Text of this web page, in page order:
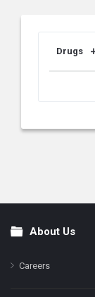
Drugs
FooterAbout Us
Careers